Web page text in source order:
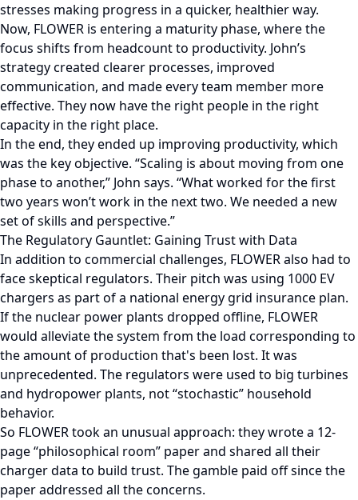
stresses making progress in a quicker, healthier way.
Now, FLOWER is entering a maturity phase, where the
focus shifts from headcount to productivity. John’s
strategy created clearer processes, improved
communication, and made every team member more
effective. They now have the right people in the right
capacity in the right place.
In the end, they ended up improving productivity, which
was the key objective. “Scaling is about moving from one
phase to another,” John says. “What worked for the first
two years won’t work in the next two. We needed a new
set of skills and perspective.”
The Regulatory Gauntlet: Gaining Trust with Data
In addition to commercial challenges, FLOWER also had to
face skeptical regulators. Their pitch was using 1000 EV
chargers as part of a national energy grid insurance plan.
If the nuclear power plants dropped offline, FLOWER
would alleviate the system from the load corresponding to
the amount of production that's been lost. It was
unprecedented. The regulators were used to big turbines
and hydropower plants, not “stochastic” household
behavior.
So FLOWER took an unusual approach: they wrote a 12-
page “philosophical room” paper and shared all their
charger data to build trust. The gamble paid off since the
paper addressed all the concerns.